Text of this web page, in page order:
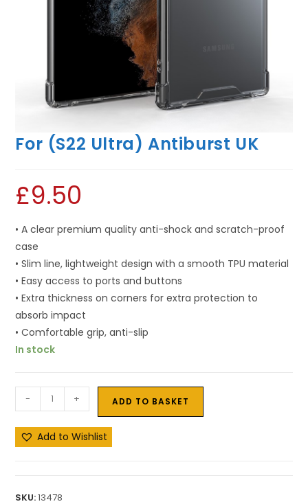
For (S22 Ultra) Antiburst UK
£9.50
• A clear premium quality anti-shock and scratch-proof
case
• Slim line, lightweight design with a smooth TPU material
• Easy access to ports and buttons
• Extra thickness on corners for extra protection to
absorb impact
• Comfortable grip, anti-slip
In stock
- + ADD TO BASKET
Add to Wishlist
SKU:13478